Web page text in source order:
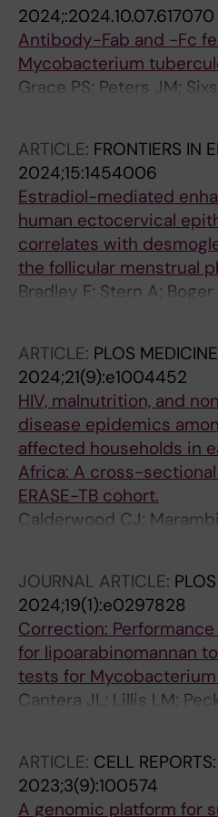
2024;:2024.10.07.617070
Antibody-Fab and -Fc
Mycobacterium
Grace PS; Peters JM;
Luedeman C;
Cummings RD; Wallace
Choudhary A; Proulx MK;
G; Reljic R; Ernst JD;
Pinter A; Sasseti CM;
Alter G
ARTICLE: FRONTIERS IN
2024;15:1454006
Estradiol-mediated
human ectocervical
correlates with
the follicular menstrual
Bradley F; Stern A;
Dethlefsen O;
Burgener AD; Tjernlund
KR; Broliden K
ARTICLE: PLOS
2024;21(9):e1004452
HIV, malnutrition, and
disease epidemics
affected households in
Africa: A cross-
ERASE-TB cohort.
Calderwood CJ;
Madziva K; Dixon J; Held
Mutsvangwa J; Khosa C;
Kranzer K; ERASE-TB
JOURNAL ARTICLE:
2024;19(1):e0297828
Correction:
for lipoarabinomannan
tests for
Cantera JL; Lillis LM;
Schouten JA; Davis P;
Källenius G; Sundling C;
Chatterjee D; Murphy E;
ARTICLE: CELL
2023;3(9):100574
A genomic platform for